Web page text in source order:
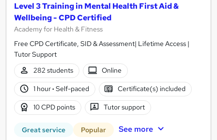
Level 3 Training in Mental Health First Aid &
Wellbeing - CPD Certified
Academy for Health & Fitness
Free CPD Certificate, SID & Assessment| Lifetime Access |
Tutor Support
282 students
Online
1 hour· Self-paced Certificate(s) included
10 CPD points Tutor support
Great service Popular See more